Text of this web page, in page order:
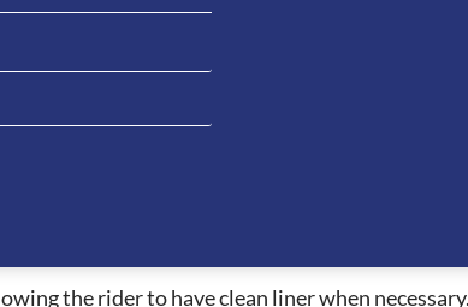
which allows the visor to be easily changed
NFC device which can increase first aid
the best air ventilation systems on the
also one of the safest helmets for riders whilst
and the ventilation channels under the peak
the rider to have clean liner when